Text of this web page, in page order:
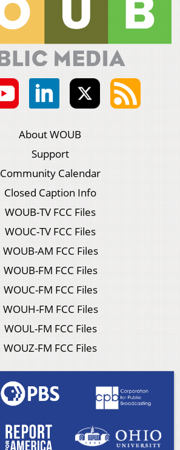
About WOUB
Support
Community Calendar
Closed Caption Info
WOUB-TV FCC Files
WOUC-TV FCC Files
WOUB-AM FCC Files
WOUB-FM FCC Files
WOUC-FM FCC Files
WOUH-FM FCC Files
WOUL-FM FCC Files
WOUZ-FM FCC Files